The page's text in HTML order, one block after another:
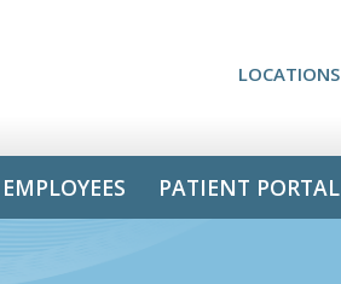
LOCATIONS
EMPLOYEES PATIENT PORTAL